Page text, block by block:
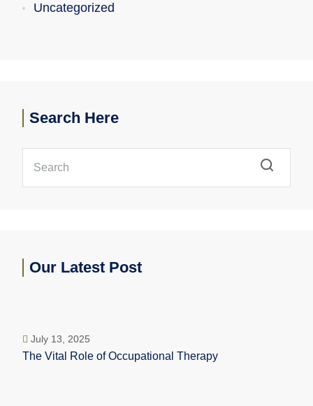
Uncategorized
Search Here
Our Latest Post
July 13, 2025
The Vital Role of Occupational Therapy